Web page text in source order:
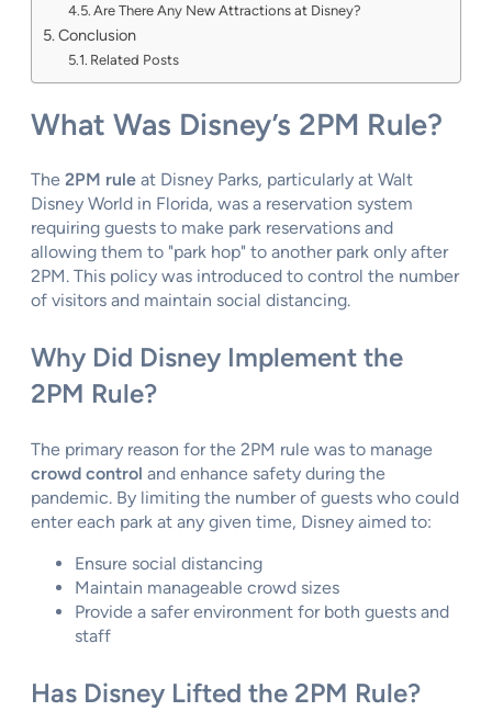
Are There Any New Attractions at Disney?
Conclusion
Related Posts
What Was Disney’s 2PM Rule?
The 2PM rule at Disney Parks, particularly at Walt
Disney World in Florida, was a reservation system
requiring guests to make park reservations and
allowing them to "park hop" to another park only after
2PM. This policy was introduced to control the number
of visitors and maintain social distancing.
Why Did Disney Implement the
2PM Rule?
The primary reason for the 2PM rule was to manage
crowd control and enhance safety during the
pandemic. By limiting the number of guests who could
enter each park at any given time, Disney aimed to:
Ensure social distancing
Maintain manageable crowd sizes
Provide a safer environment for both guests and
staff
Has Disney Lifted the 2PM Rule?